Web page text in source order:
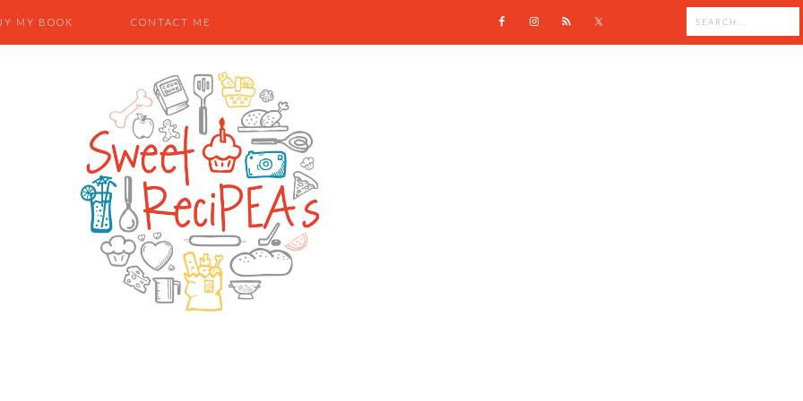
MY BOOK CONTACT ME